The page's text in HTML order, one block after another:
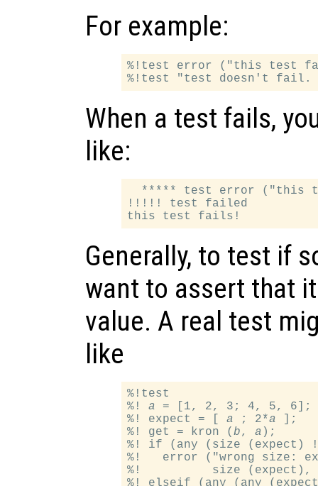
For example:
%!test error ("this test
When a test fails,
like:
***** test error ("this
!!!!! test failed
Generally, to test if
want to assert that
value. A real test
like
%!test
%! a = [1, 2, 3; 4, 5, 6];
%! expect = [ a ; 2*a ];
%! get = kron (b, a );
%! if (any (size (expect)
%!   error ("wrong size:
%!          size (expect),